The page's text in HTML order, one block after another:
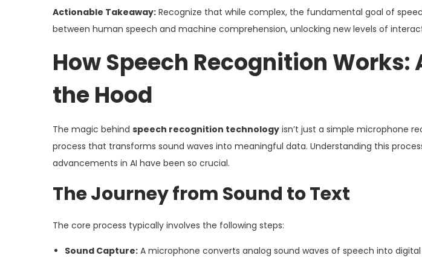
Actionable Takeaway: Recognize that while complex, the fundamental goal of
between human speech and machine comprehension, unlocking new levels of
How Speech Recognition Works:
the Hood
The magic behind speech recognition technology isn’t just a simple microphone
process that transforms sound waves into meaningful data. Understanding this
advancements in AI have been so crucial.
The Journey from Sound to Text
The core process typically involves the following steps:
Sound Capture: A microphone converts analog sound waves of speech into digital